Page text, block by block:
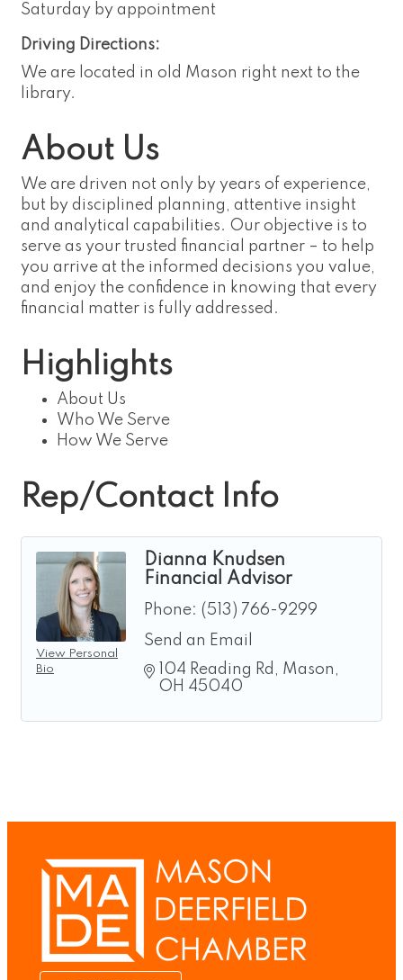
Saturday by appointment
Driving Directions:
We are located in old Mason right next to the
library.
About Us
We are driven not only by years of experience,
but by disciplined planning, attentive insight
and analytical capabilities. Our objective is to
serve as your trusted financial partner – to help
you arrive at the informed decisions you value,
and enjoy the confidence in knowing that every
financial matter is fully addressed.
Highlights
About Us
Who We Serve
How We Serve
Rep/Contact Info
View Personal
Bio
Dianna Knudsen
Financial Advisor
Phone: (513) 766-9299
Send an Email
104 Reading Rd
Mason
OH 45040